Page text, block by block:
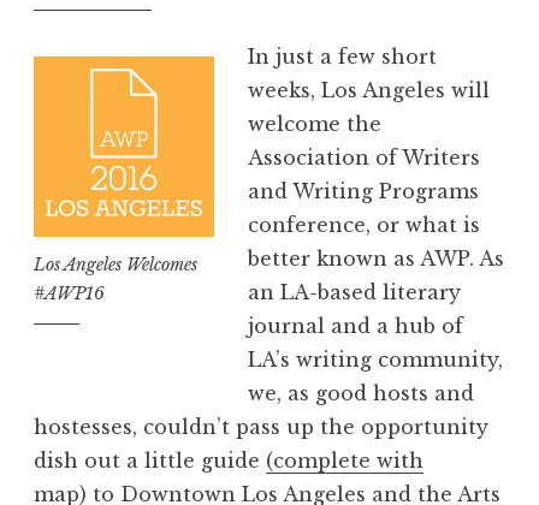
w
i
t
a
n
Los Angeles Welcomes
#AWP16
In just a few short
weeks, Los Angeles will
welcome the
Association of Writers
and Writing Programs
conference, or what is
better known as AWP. As
an LA-based literary
journal and a hub of
LA’s writing community,
we, as good hosts and
hostesses, couldn’t pass up the opportunity
dish out a little guide (complete with
map) to Downtown Los Angeles and the Arts